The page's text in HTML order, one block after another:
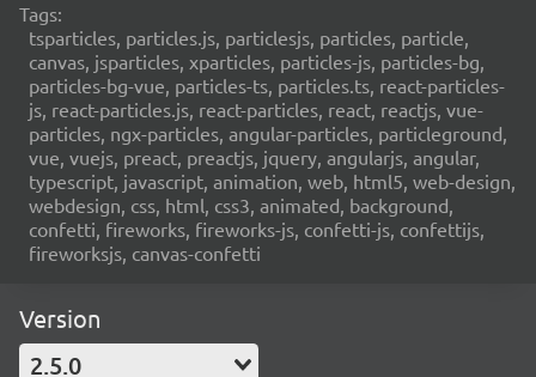
Tags:
tsparticles, particles.js, particlesjs, particles, particle,
canvas, jsparticles, xparticles, particles-js, particles-bg,
particles-bg-vue, particles-ts, particles.ts, react-particles-
js, react-particles.js, react-particles, react, reactjs, vue-
particles, ngx-particles, angular-particles, particleground,
vue, vuejs, preact, preactjs, jquery, angularjs, angular,
typescript, javascript, animation, web, html5, web-design,
webdesign, css, html, css3, animated, background,
confetti, fireworks, fireworks-js, confetti-js, confettijs,
fireworksjs, canvas-confetti
Version
2.5.0